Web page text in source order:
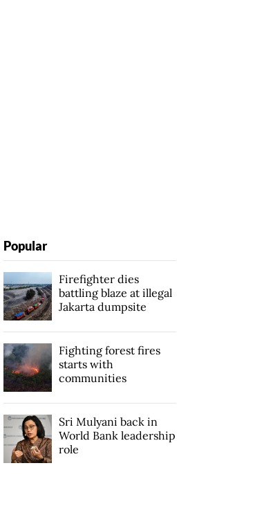
Popular
Firefighter dies
battling blaze at illegal
Jakarta dumpsite
Fighting forest fires
starts with
communities
Sri Mulyani back in
World Bank leadership
role